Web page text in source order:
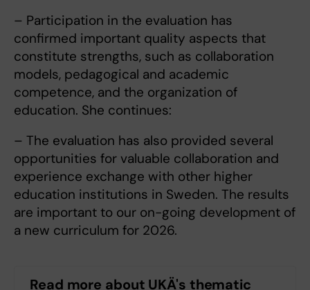
– Participation in the evaluation has
confirmed important quality aspects that
constitute strengths, such as collaboration
models, pedagogical and academic
competence, and the organization of
education. She continues:
– The evaluation has also provided several
opportunities for valuable collaboration and
experience exchange with other higher
education institutions in Sweden. The results
are important to our on-going development of
a new curriculum for 2026.
Read more about UKÄ's thematic